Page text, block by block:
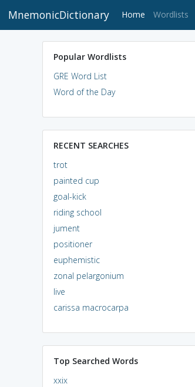
MnemonicDictionary Home (current)
Wordlists
Popular Wordlists
GRE Word List
Word of the Day
RECENT SEARCHES
trot
painted cup
goal-kick
riding school
jument
positioner
euphemistic
zonal pelargonium
live
carissa macrocarpa
Top Searched Words
xxix